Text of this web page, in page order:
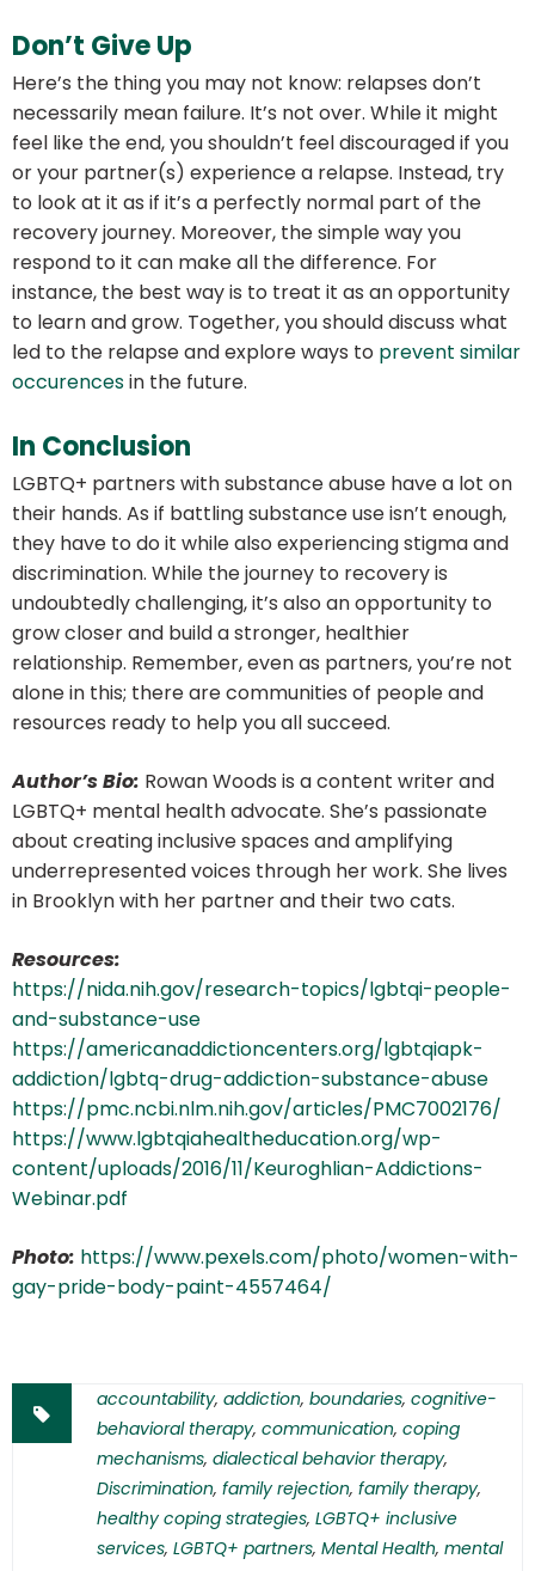
Don’t Give Up
Here’s the thing you may not know: relapses don’t
necessarily mean failure. It’s not over. While it might
feel like the end, you shouldn’t feel discouraged if you
or your partner(s) experience a relapse. Instead, try
to look at it as if it’s a perfectly normal part of the
recovery journey. Moreover, the simple way you
respond to it can make all the difference. For
instance, the best way is to treat it as an opportunity
to learn and grow. Together, you should discuss what
led to the relapse and explore ways to prevent similar
occurencesin the future.
In Conclusion
LGBTQ+ partners with substance abuse have a lot on
their hands. As if battling substance use isn’t enough,
they have to do it while also experiencing stigma and
discrimination. While the journey to recovery is
undoubtedly challenging, it’s also an opportunity to
grow closer and build a stronger, healthier
relationship. Remember, even as partners, you’re not
alone in this; there are communities of people and
resources ready to help you all succeed.
Author’s Bio: Rowan Woods is a content writer and
LGBTQ+ mental health advocate. She’s passionate
about creating inclusive spaces and amplifying
underrepresented voices through her work. She lives
in Brooklyn with her partner and their two cats.
Resources:
https://nida.nih.gov/research-topics/lgbtqi-people-
and-substance-use
https://americanaddictioncenters.org/lgbtqiapk-
addiction/lgbtq-drug-addiction-substance-abuse
https://pmc.ncbi.nlm.nih.gov/articles/PMC7002176/
https://www.lgbtqiahealtheducation.org/wp-
content/uploads/2016/11/Keuroghlian-Addictions-
Webinar.pdf
Photo: https://www.pexels.com/photo/women-with-
gay-pride-body-paint-4557464/
accountability, addiction, boundaries, cognitive-
behavioral therapy, communication, coping
mechanisms, dialectical behavior therapy,
Discrimination, family rejection, family therapy,
healthy coping strategies, LGBTQ+ inclusive
services, LGBTQ+ partners, Mental Health, mental